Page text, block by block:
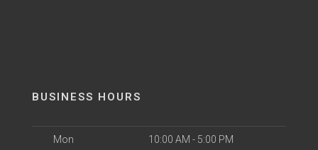
BUSINESS HOURS
Mon 10:00 AM - 5:00 PM